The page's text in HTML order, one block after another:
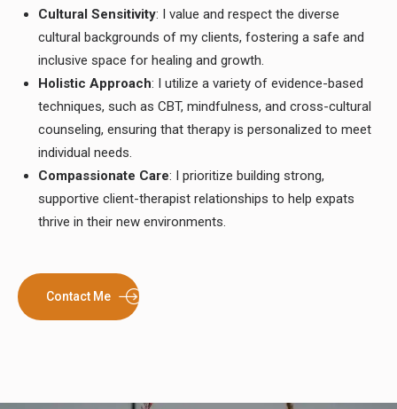
Cultural Sensitivity: I value and respect the diverse
cultural backgrounds of my clients, fostering a safe and
inclusive space for healing and growth.
Holistic Approach: I utilize a variety of evidence-based
techniques, such as CBT, mindfulness, and cross-cultural
counseling, ensuring that therapy is personalized to meet
individual needs.
Compassionate Care: I prioritize building strong,
supportive client-therapist relationships to help expats
thrive in their new environments.
Contact Me